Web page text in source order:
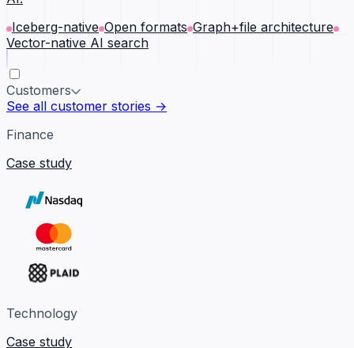
Iceberg-native Open formats Graph+file architecture
Vector-native AI search
Customers
See all customer stories →
Finance
Case study
Technology
Case study